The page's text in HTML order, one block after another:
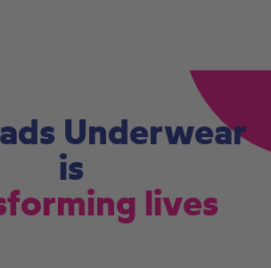
Underwear
is
lives